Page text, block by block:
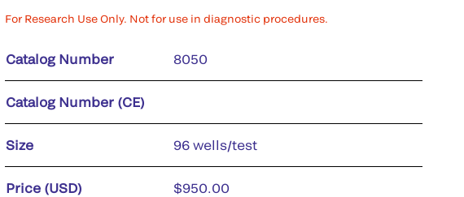
For Research Use Only. Not for use in diagnostic procedures.
Catalog Number 8050
Catalog Number (CE)
Size 96 wells/test
Price (USD) $950.00